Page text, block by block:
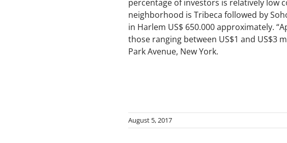
percentage of investors is relatively low
neighborhood is Tribeca followed by
in Harlem US$ 650.000 approximately.
those ranging between US$1 and US$3
Park Avenue, New York.
August 5, 2017